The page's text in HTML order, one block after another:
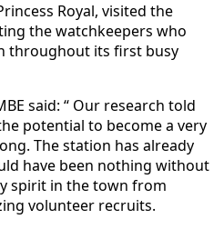
Royal, visited the
the watchkeepers who
throughout its first busy
said: “ Our research told
potential to become a very
The station has already
have been nothing without
spirit in the town from
volunteer recruits.